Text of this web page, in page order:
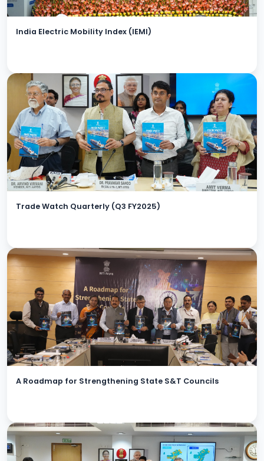
India Electric Mobility Index (IEMI)
Trade Watch Quarterly (Q3 FY2025)
A Roadmap for Strengthening State S&T Councils